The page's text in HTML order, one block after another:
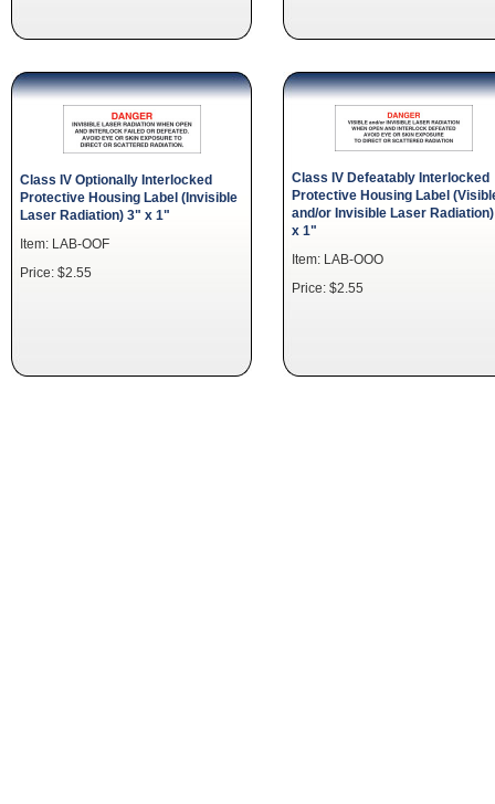
Class IV Optionally Interlocked
Protective Housing Label (Invisible
Laser Radiation) 3" x 1"
Item: LAB-OOF
Price: $2.55
Class IV Defeatably Interlocked
Protective Housing Label
and/or Invisible Laser
x 1"
Item: LAB-OOO
Price: $2.55